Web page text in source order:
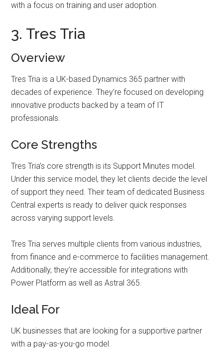
with a focus on training and user adoption.
3. Tres Tria
Overview
Tres Tria is a UK-based Dynamics 365 partner with
decades of experience. They’re focused on developing
innovative products backed by a team of IT
professionals.
Core Strengths
Tres Tria’s core strength is its Support Minutes model.
Under this service model, they let clients decide the level
of support they need. Their team of dedicated Business
Central experts is ready to deliver quick responses
across varying support levels.
Tres Tria serves multiple clients from various industries,
from finance and e-commerce to facilities management.
Additionally, they’re accessible for integrations with
Power Platform as well as Astral 365.
Ideal For
UK businesses that are looking for a supportive partner
with a pay-as-you-go model.